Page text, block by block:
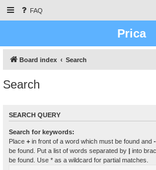
FAQ
Prica
Board index Search
Search
SEARCH QUERY
Search for keywords:
Place + in front of a word which must be found and -
be found. Put a list of words separated by | into
be found. Use * as a wildcard for partial matches.